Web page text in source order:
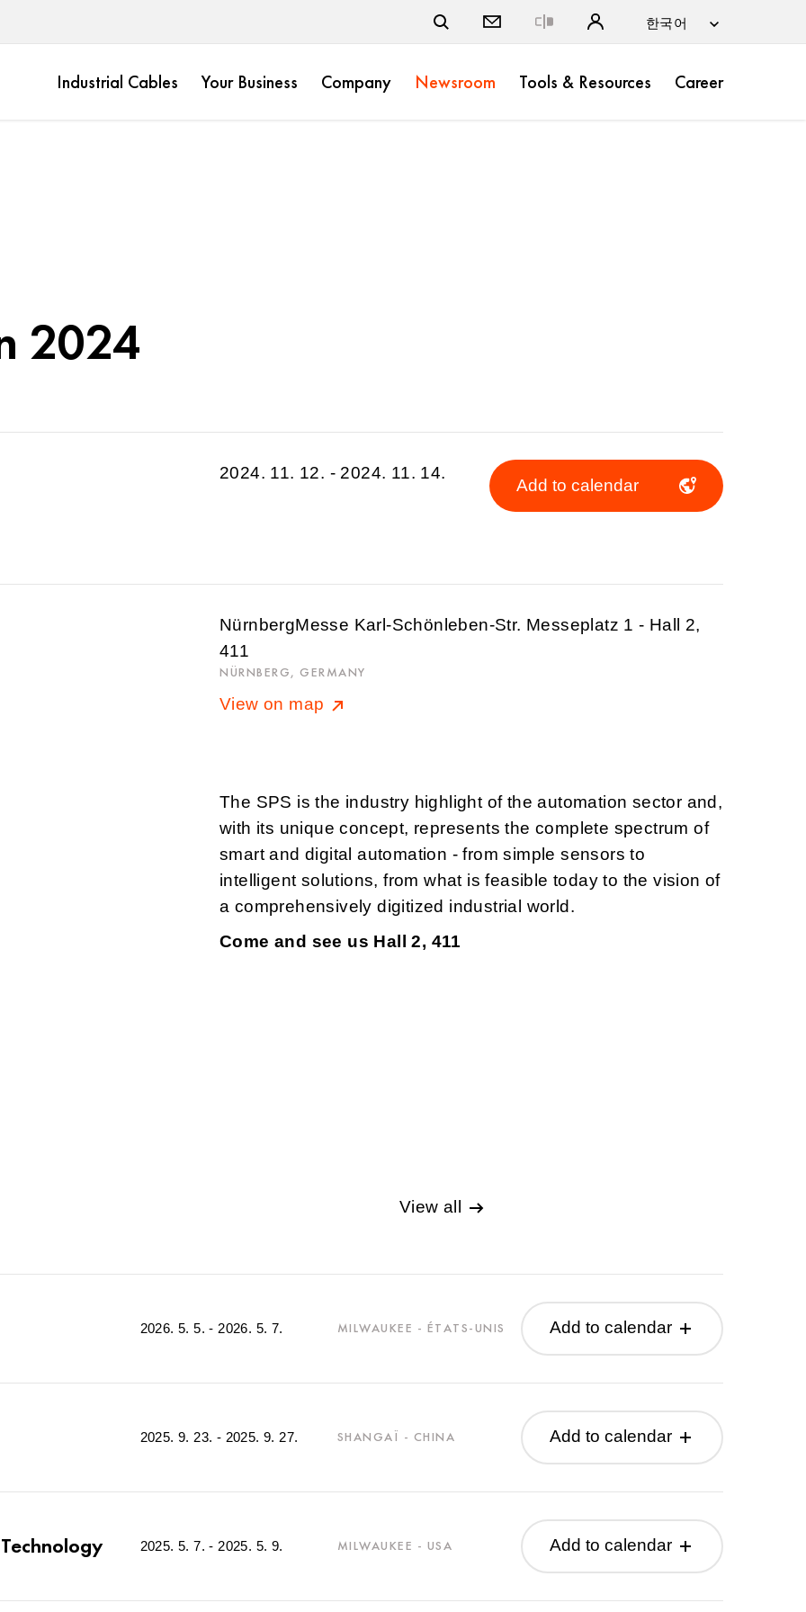
Industrial Cables Your Business Company Newsroom Tools & Resources Career
2024
2024. 11. 12. - 2024. 11. 14.
Add to calendar
NürnbergMesse Karl-Schönleben-Str. Messeplatz 1 - Hall 2,
411
NÜRNBERG, GERMANY
View on map
The SPS is the industry highlight of the automation sector and,
with its unique concept, represents the complete spectrum of
smart and digital automation - from simple sensors to
intelligent solutions, from what is feasible today to the vision of
a comprehensively digitized industrial world.
Come and see us Hall 2, 411
View all
2026. 5. 5. - 2026. 5. 7. MILWAUKEE - ÉTATS-UNIS Add to calendar
2025. 9. 23. - 2025. 9. 27. SHANGAÏ - CHINA Add to calendar
2025. 5. 7. - 2025. 5. 9. MILWAUKEE - USA Add to calendar